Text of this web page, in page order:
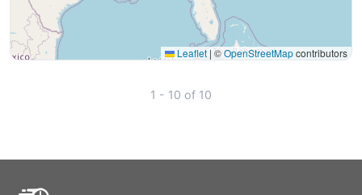
Leaflet | ©OpenStreetMapcontributors
1 - 10 of 10